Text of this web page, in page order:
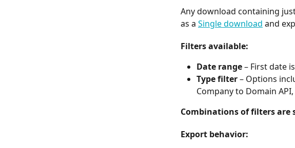
Any download containing
as a Single download and
Filters available:
Date range – First date
Type filter – Options
Company to Domain
Combinations of filters are
Export behavior: